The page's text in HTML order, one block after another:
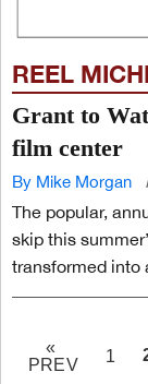
REEL
Grant to
film center
By Mike Morgan
The popular,
skip this
transformed into
«
PREV
1